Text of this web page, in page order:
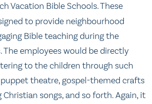
Vacation Bible Schools. These
to provide neighbourhood
Bible teaching during the
employees would be directly
to the children through such
theatre, gospel-themed crafts
Christian songs, and so forth. Again, it